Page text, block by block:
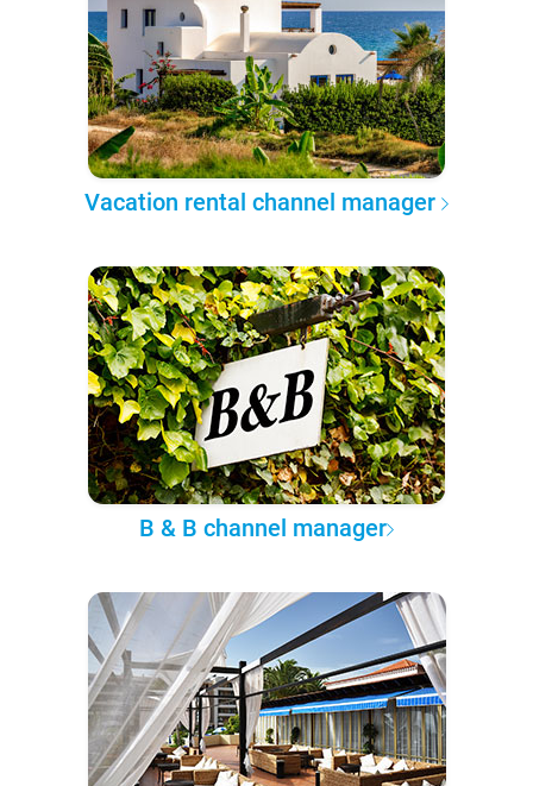
Vacation rental channel manager
B & B channel manager